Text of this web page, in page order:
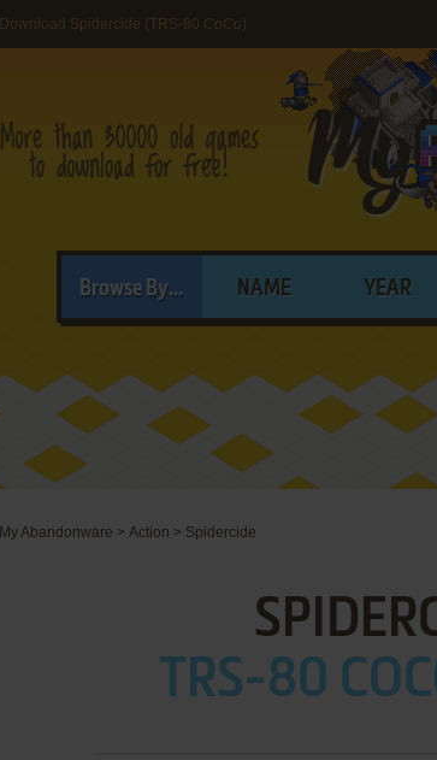
Download Spidercide (TRS-80 CoCo)
Browse By... NAME YEAR
My Abandonware > Action > Spidercide
TRS-80